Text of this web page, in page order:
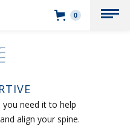
0
you need it to help
align your spine.